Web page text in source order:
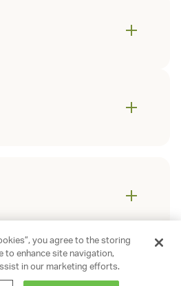
All rights
you agree to the storing
to enhance site navigation,
in our marketing efforts.